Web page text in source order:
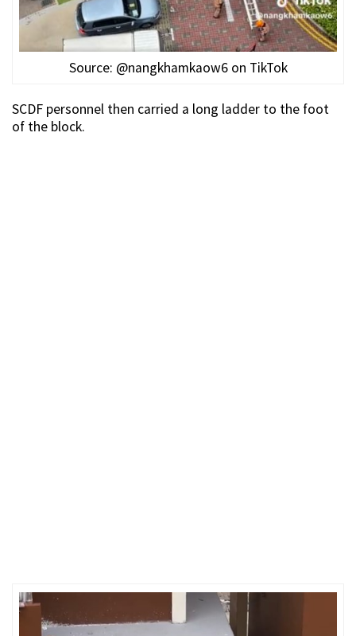
Source: @nangkhamkaow6 on TikTok
SCDF personnel then carried a long ladder to the foot
of the block.